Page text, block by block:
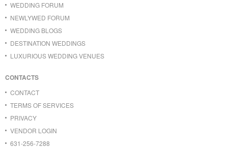
WEDDING FORUM
NEWLYWED FORUM
WEDDING BLOGS
DESTINATION WEDDINGS
LUXURIOUS WEDDING VENUES
CONTACTS
CONTACT
TERMS OF SERVICES
PRIVACY
VENDOR LOGIN
631-256-7288